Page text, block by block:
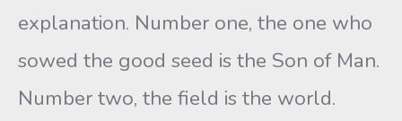
explanation. Number one, the one who
sowed the good seed is the Son of Man.
Number two, the field is the world.